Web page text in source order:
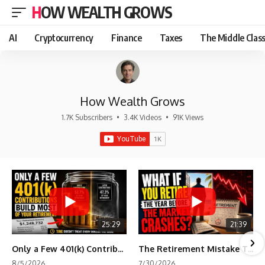
HOW WEALTH GROWS
AI Cryptocurrency Finance Taxes The Middle Class
How Wealth Grows
1.7K Subscribers • 3.4K Videos • 91K Views
25:29
Only a Few 401(k) Contributions Build Most of Your Retirement
21:39
The Retirement Mistake That Only Shows Up Too Late